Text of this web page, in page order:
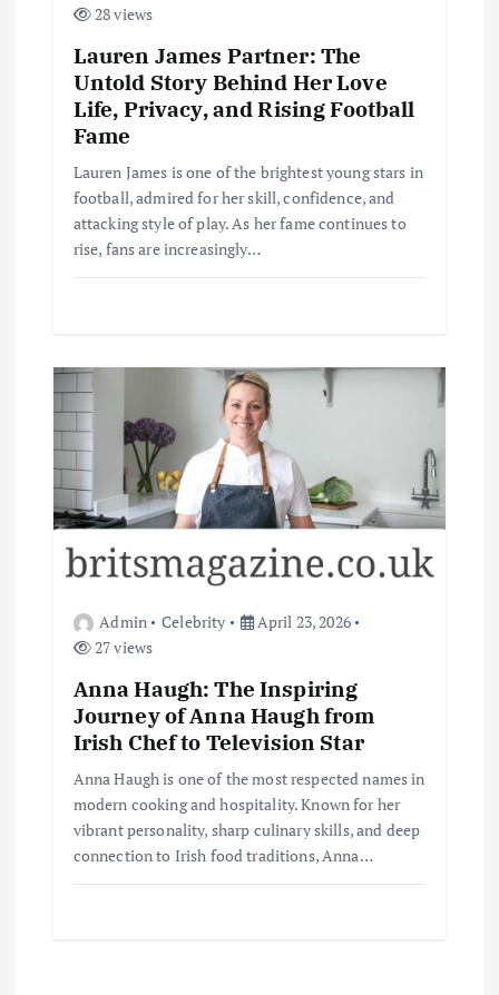
28 views
Lauren James Partner: The
Untold Story Behind Her Love
Life, Privacy, and Rising Football
Fame
Lauren James is one of the brightest young stars in
football, admired for her skill, confidence, and
attacking style of play. As her fame continues to
rise, fans are increasingly…
Admin Celebrity
April 23, 2026
27 views
Anna Haugh: The Inspiring
Journey of Anna Haugh from
Irish Chef to Television Star
Anna Haugh is one of the most respected names in
modern cooking and hospitality. Known for her
vibrant personality, sharp culinary skills, and deep
connection to Irish food traditions, Anna…